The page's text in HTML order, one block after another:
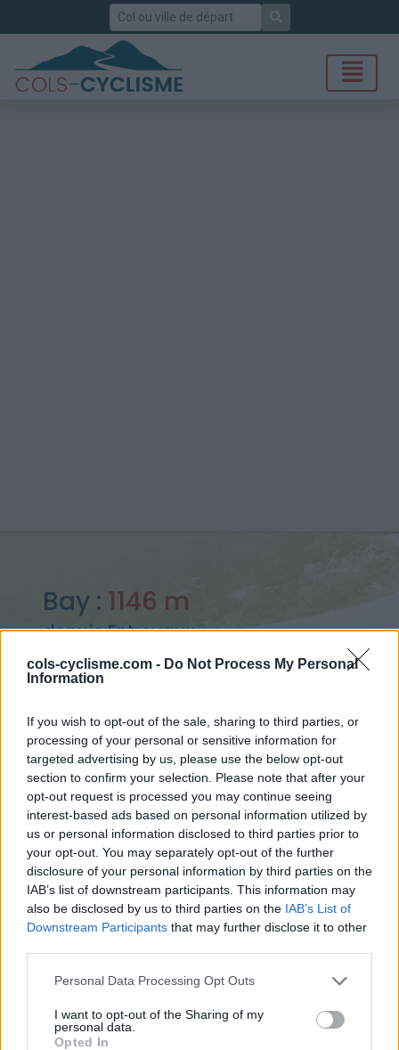
cols-cyclisme.com - Do Not Process My Personal
Information
If you wish to opt-out of the sale, sharing to third parties, or
processing of your personal or sensitive information for
targeted advertising by us, please use the below opt-out
section to confirm your selection. Please note that after your
opt-out request is processed you may continue seeing
interest-based ads based on personal information utilized by
us or personal information disclosed to third parties prior to
your opt-out. You may separately opt-out of the further
disclosure of your personal information by third parties on the
IAB’s list of downstream participants. This information may
also be disclosed by us to third parties on the IAB’s List of
Downstream Participants that may further disclose it to other
Personal Data Processing Opt Outs
I want to opt-out of the Sharing of my
personal data.
Opted In
Rechercher
Bay : 1146 m
depuis Entrevaux
> France Préalpes de Castellane > Bay
> Bay depuis Entrevaux : 1146m
Ascensions réservées aux cyclistes
DESCRIPTION TEMOIGNAGES 3
GALERIE PHOTOS 1 À PROXIMITÉ
Informations
Nom :